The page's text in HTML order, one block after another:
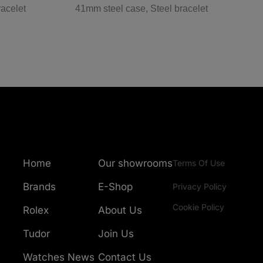
41mm steel case, Steel bracelet
Home
Brands
Rolex
Tudor
Watches News
Our showrooms
E-Shop
About Us
Join Us
Contact Us
Terms Of Use
Privacy Policy
Cookie Policy